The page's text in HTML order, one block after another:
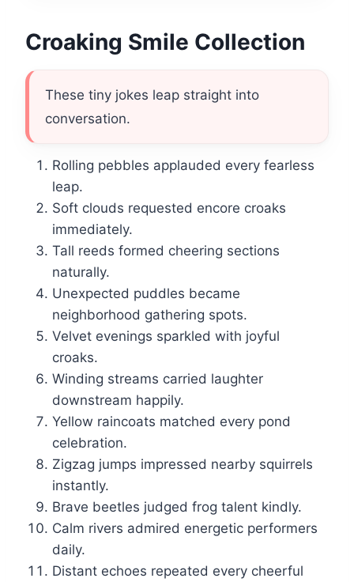
Croaking Smile Collection
These tiny jokes leap straight into
conversation.
Rolling pebbles applauded every fearless
leap.
Soft clouds requested encore croaks
immediately.
Tall reeds formed cheering sections
naturally.
Unexpected puddles became
neighborhood gathering spots.
Velvet evenings sparkled with joyful
croaks.
Winding streams carried laughter
downstream happily.
Yellow raincoats matched every pond
celebration.
Zigzag jumps impressed nearby squirrels
instantly.
Brave beetles judged frog talent kindly.
Calm rivers admired energetic performers
daily.
Distant echoes repeated every cheerful